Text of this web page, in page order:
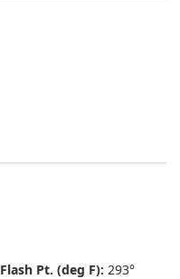
Flash Pt. (deg F): 293­°